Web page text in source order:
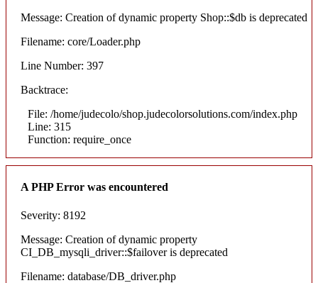
Message: Creation of dynamic property Shop::$db is deprecated
Filename: core/Loader.php
Line Number: 397
Backtrace:
File: /home/judecolo/shop.judecolorsolutions.com/index.php
Line: 315
Function: require_once
A PHP Error was encountered
Severity: 8192
Message: Creation of dynamic property
CI_DB_mysqli_driver::$failover is deprecated
Filename: database/DB_driver.php